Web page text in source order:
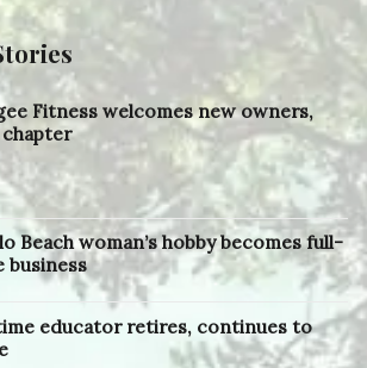
Fitness welcomes new owners,
Beach woman’s hobby becomes full-
business
educator retires, continues to